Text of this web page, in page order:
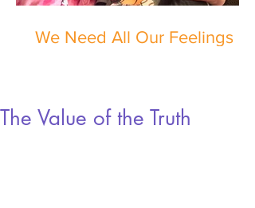
We Need All Our Feelings
The Value of the Truth